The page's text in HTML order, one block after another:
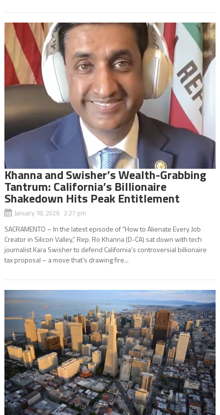
Khanna and Swisher’s Wealth-Grabbing
Tantrum: California’s Billionaire
Shakedown Hits Peak Entitlement
January 18, 2026 2:27 pm
SACRAMENTO – In the latest episode of “How to Alienate Every Job
Creator in Silicon Valley,” Rep. Ro Khanna (D-CA) sat down with tech
journalist Kara Swisher to defend California’s controversial billionaire
tax proposal – a move that’s drawing fire...